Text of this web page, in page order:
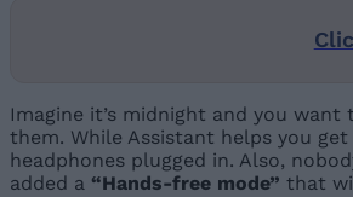
Imagine it’s midnight and you
them. While Assistant helps you
headphones plugged in. Also,
added a “Hands-free mode” that